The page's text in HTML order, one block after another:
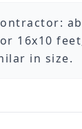
16x10
in size.